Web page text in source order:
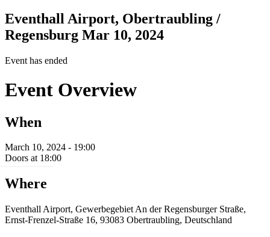
Eventhall Airport, Obertraubling /
Regensburg Mar 10, 2024
Event has ended
Event Overview
When
March 10, 2024 - 19:00
Doors at 18:00
Where
Eventhall Airport, Gewerbegebiet An der Regensburger Straße,
Ernst-Frenzel-Straße 16, 93083 Obertraubling, Deutschland